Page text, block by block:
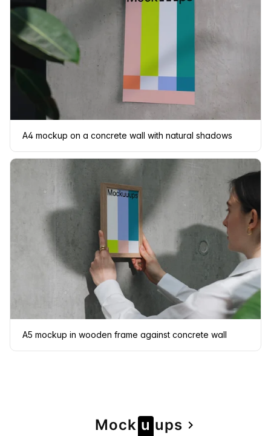
A4 mockup on a concrete wall with natural shadows
A5 mockup in wooden frame against concrete wall
Mock u u navigate_next
ps